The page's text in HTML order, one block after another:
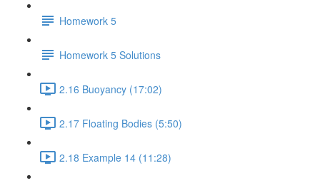
Homework 5
Homework 5 Solutions
2.16 Buoyancy (17:02)
2.17 Floating Bodies (5:50)
2.18 Example 14 (11:28)